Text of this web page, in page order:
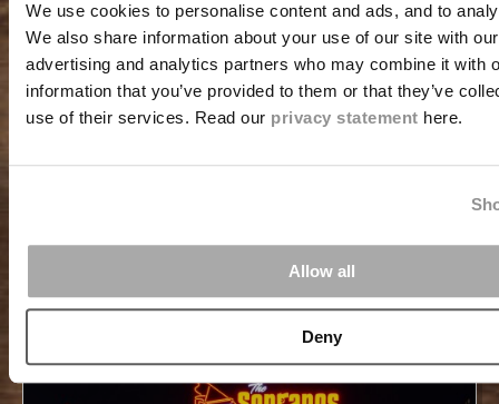
We use cookies to personalise content and ads, and to
We also share information about your use of our site with
advertising and analytics partners who may combine it with
information that you’ve provided to them or that they’ve
use of their services. Read our privacy statement here.
Allow all
Deny
island’s clear Caribbean waters, turquoise swells,
upbeat music, and the thrill of spotting sea turtles
beneath the surface. The Jolly Pirates Morning
Snorkeling Cruise stands as one of the island’s top-rated
adventures for families, couples, and travelers